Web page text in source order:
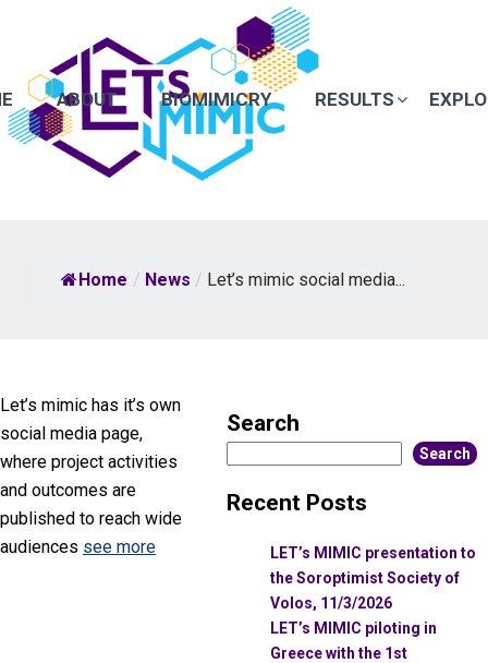
ABOUT BIOMIMICRY RESULTS
Home / News / Let’s mimic social media...
Let’s mimic has it’s own
social media page,
where project activities
and outcomes are
published to reach wide
audiences see more
Search
Search
Recent Posts
LET’s MIMIC presentation to
the Soroptimist Society of
Volos, 11/3/2026
LET’s MIMIC piloting in
Greece with the 1st